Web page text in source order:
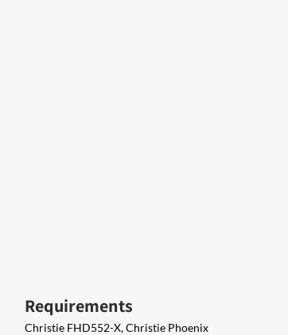
Requirements
Christie FHD552-X​, Christie Phoenix​